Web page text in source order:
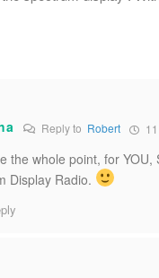
Reply to Robert
the whole point, for YOU,
Display Radio.